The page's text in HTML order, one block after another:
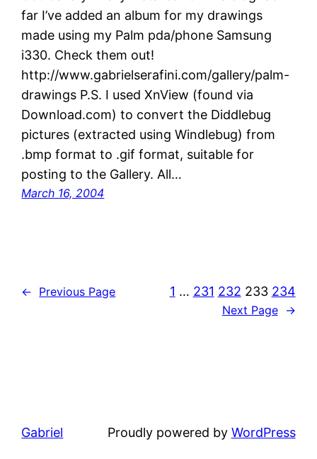
far I’ve added an album for my drawings
made using my Palm pda/phone Samsung
i330. Check them out!
http://www.gabrielserafini.com/gallery/palm-
drawings P.S. I used XnView (found via
Download.com) to convert the Diddlebug
pictures (extracted using Windlebug) from
.bmp format to .gif format, suitable for
posting to the Gallery. All…
March 16, 2004
← Previous Page 1 … 231 232 233 234
Next Page →
Gabriel Proudly powered by WordPress